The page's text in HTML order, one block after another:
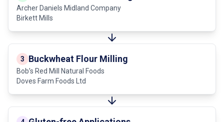
Archer Daniels Midland Company
Birkett Mills
3 Buckwheat Flour Milling
Bob’s Red Mill Natural Foods
Doves Farm Foods Ltd